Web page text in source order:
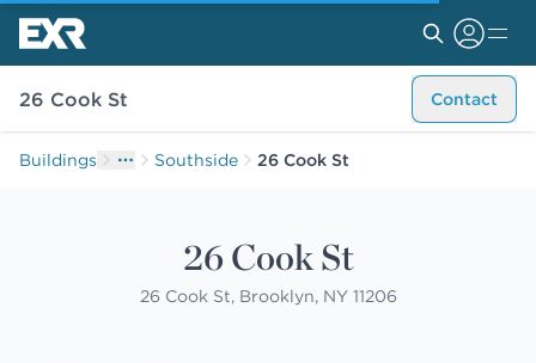
26 Cook St Contact
Buildings Southside 26 Cook St
26 Cook St
26 Cook St, Brooklyn, NY 11206